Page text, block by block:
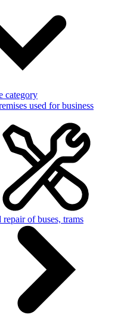
category
used for business
repair of buses, trams